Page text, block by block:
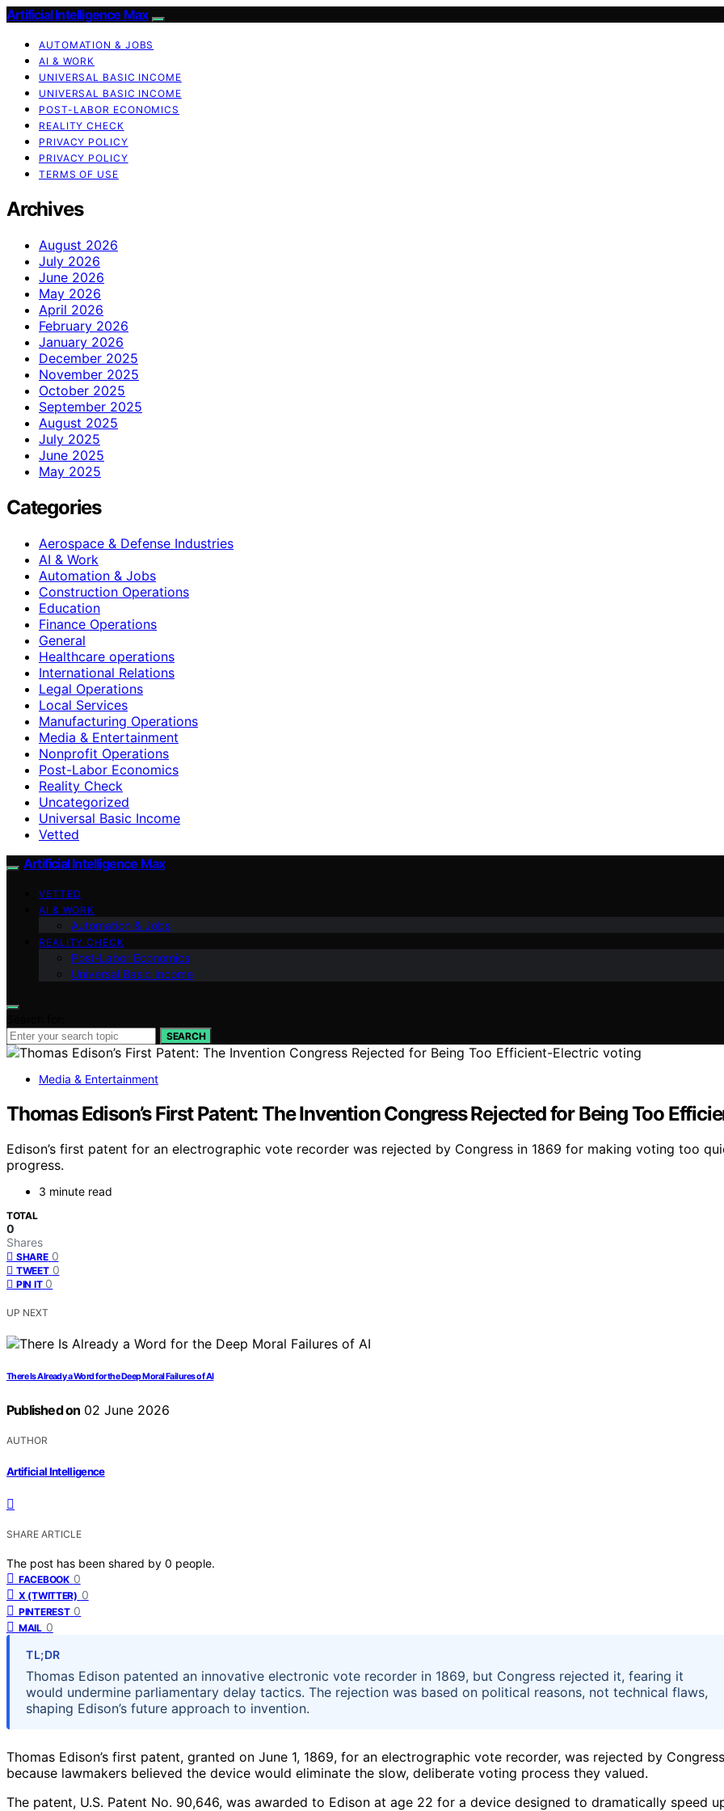
Artificial Intelligence Max
AUTOMATION & JOBS
AI & WORK
UNIVERSAL BASIC INCOME
UNIVERSAL BASIC INCOME
POST-LABOR ECONOMICS
REALITY CHECK
PRIVACY POLICY
PRIVACY POLICY
TERMS OF USE
Archives
August 2026
July 2026
June 2026
May 2026
April 2026
February 2026
January 2026
December 2025
November 2025
October 2025
September 2025
August 2025
July 2025
June 2025
May 2025
Categories
Aerospace & Defense Industries
AI & Work
Automation & Jobs
Construction Operations
Education
Finance Operations
General
Healthcare operations
International Relations
Legal Operations
Local Services
Manufacturing Operations
Media & Entertainment
Nonprofit Operations
Post-Labor Economics
Reality Check
Uncategorized
Universal Basic Income
Vetted
Artificial Intelligence Max
VETTED
AI & WORK
Automation & Jobs
REALITY CHECK
Post-Labor Economics
Universal Basic Income
SEARCH
Media & Entertainment
Thomas Edison’s First Patent: The Invention Congress Rejected for Being Too
Edison’s first patent for an electrographic vote recorder was rejected by Congress in 1869 for making voting too
progress.
3 minute read
TOTAL
0
Shares
SHARE 0
TWEET 0
PIN IT 0
UP NEXT
There Is Already a Word for the Deep Moral Failures of AI
Published on 02 June 2026
AUTHOR
Artificial Intelligence
SHARE ARTICLE
The post has been shared by 0 people.
FACEBOOK 0
X (TWITTER) 0
PINTEREST 0
MAIL 0
TL;DR
Thomas Edison patented an innovative electronic vote recorder in 1869, but Congress rejected it, fearing it
would undermine parliamentary delay tactics. The rejection was based on political reasons, not technical flaws,
shaping Edison’s future approach to invention.
Thomas Edison’s first patent, granted on June 1, 1869, for an electrographic vote recorder, was rejected by Congress
because lawmakers believed the device would eliminate the slow, deliberate voting process they valued.
The patent, U.S. Patent No. 90,646, was awarded to Edison at age 22 for a device designed to dramatically speed